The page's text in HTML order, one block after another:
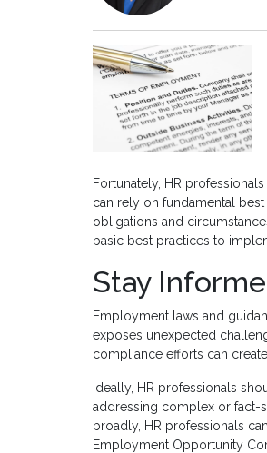
Fortunately, HR
can rely on fundamental
obligations and
basic best practices to
Stay
Employment laws and
exposes unexpected
compliance efforts can
Ideally, HR professionals
addressing complex or fact-
broadly, HR professionals
Employment Opportunity